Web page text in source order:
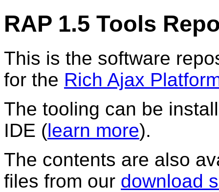
RAP 1.5 Tools
This is the software
for the Rich Ajax
The tooling can be
IDE (learn more).
The contents are also
files from our download